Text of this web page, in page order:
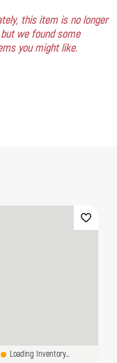
this item is no longer
we found some
you might like.
Loading Inventory...